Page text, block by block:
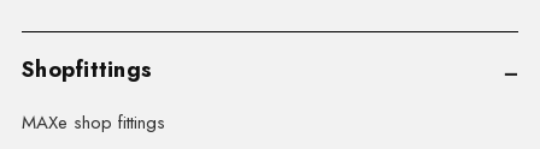
Shopfittings
MAXe shop fittings